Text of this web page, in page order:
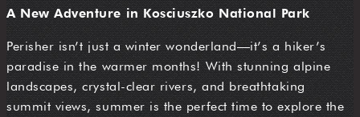
A New Adventure in Kosciuszko National Park
Perisher isn’t just a winter wonderland—it’s a hiker’s
paradise in the warmer months! With stunning alpine
landscapes, crystal-clear rivers, and breathtaking
summit views, summer is the perfect time to explore the